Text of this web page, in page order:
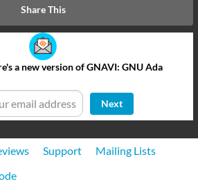
Share This
a new version of GNAVI: GNU Ada
Next
Support
Mailing Lists